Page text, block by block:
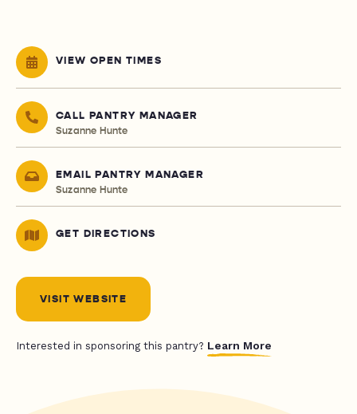
VIEW OPEN TIMES
CALL PANTRY MANAGER
Suzanne Hunte
EMAIL PANTRY MANAGER
Suzanne Hunte
GET DIRECTIONS
VISIT WEBSITE
Interested in sponsoring this pantry? Learn More